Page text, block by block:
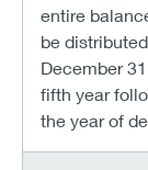
entire
be
December
fifth year
the year of